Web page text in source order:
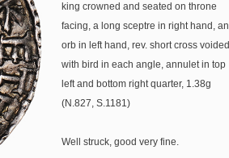
king crowned and seated on throne
facing, a long sceptre in right hand, an
orb in left hand, rev. short cross voided
with bird in each angle, annulet in top
left and bottom right quarter, 1.38g
(N.827, S.1181)
Well struck, good very fine.